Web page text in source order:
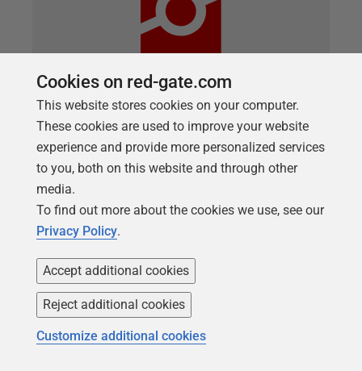
ARTICLE
Basic data masking for development
work using SQL Clone and SQL Data
Generator
Richard Macaskill describes a lightweight copy-and-
generate approach for making a sanitized database
build available to development teams, using SQL
Clone, SQL Change Automation and SQL Data
Generator.
Cookies on red-gate.com
This website stores cookies on your computer.
These cookies are used to improve your website
experience and provide more personalized services
to you, both on this website and through other
media.
To find out more about the cookies we use, see our
Privacy Policy.
Accept additional cookies
Reject additional cookies
Customize additional cookies